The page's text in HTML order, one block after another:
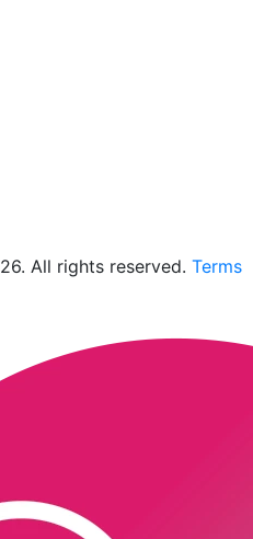
All rights reserved. Terms